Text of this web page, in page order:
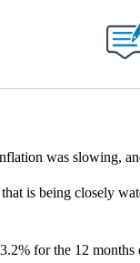
ABOUT NEW
was slowing,
is being closely
for the 12